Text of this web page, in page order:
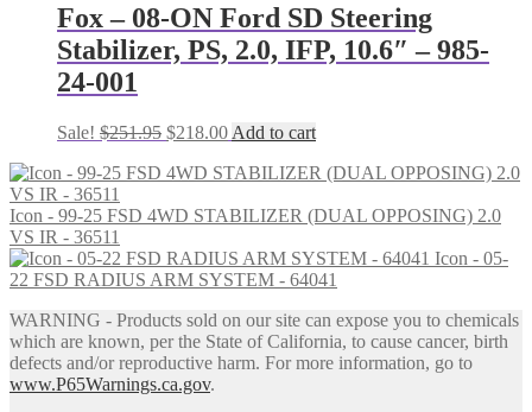
Fox – 08-ON Ford SD Steering
Stabilizer, PS, 2.0, IFP, 10.6″ – 985-
24-001
Sale! $251.95 Original
was:
$218.00Current
is:
Add to cart
Icon - 99-25 FSD 4WD STABILIZER (DUAL OPPOSING) 2.0
VS IR - 36511
Icon - 05-
22 FSD RADIUS ARM SYSTEM - 64041
WARNING - Products sold on our site can expose you to chemicals
which are known, per the State of California, to cause cancer, birth
defects and/or reproductive harm. For more information, go to
www.P65Warnings.ca.gov.